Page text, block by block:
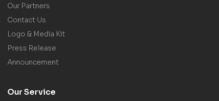
Our Partners
Contact Us
Logo & Media Kit
Press Release
Announcement
Our Service